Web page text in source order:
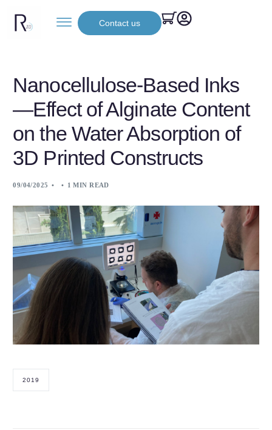
Contact us
Nanocellulose-Based Inks
—Effect of Alginate Content
on the Water Absorption of
3D Printed Constructs
09/04/2025 1 MIN READ
2019